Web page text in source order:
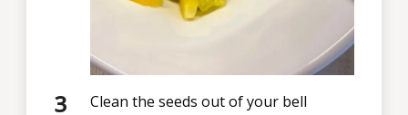
Clean the seeds out of your bell